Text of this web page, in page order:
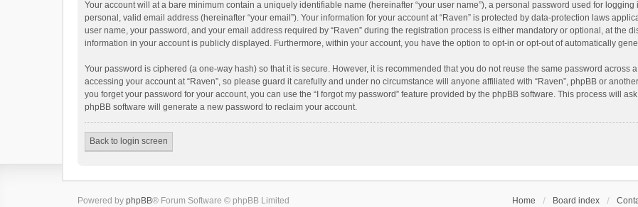
Your account will at a bare minimum contain a uniquely identifiable name (hereinafter “your user name”), a personal password used for
personal, valid email address (hereinafter “your email”). Your information for your account at “Raven” is protected by data-protection laws
user name, your password, and your email address required by “Raven” during the registration process is either mandatory or optional, at the
information in your account is publicly displayed. Furthermore, within your account, you have the option to opt-in or opt-out of automatically
Your password is ciphered (a one-way hash) so that it is secure. However, it is recommended that you do not reuse the same password across
accessing your account at “Raven”, so please guard it carefully and under no circumstance will anyone affiliated with “Raven”, phpBB or
you forget your password for your account, you can use the “I forgot my password” feature provided by the phpBB software. This process will
phpBB software will generate a new password to reclaim your account.
Back to login screen
Home Board index
Powered by phpBB® Forum Software © phpBB Limited